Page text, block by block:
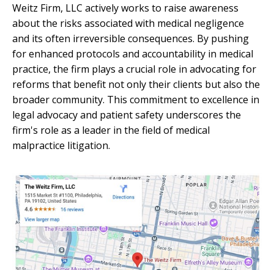
Weitz Firm, LLC actively works to raise awareness
about the risks associated with medical negligence
and its often irreversible consequences. By pushing
for enhanced protocols and accountability in medical
practice, the firm plays a crucial role in advocating for
reforms that benefit not only their clients but also the
broader community. This commitment to excellence in
legal advocacy and patient safety underscores the
firm's role as a leader in the field of medical
malpractice litigation.